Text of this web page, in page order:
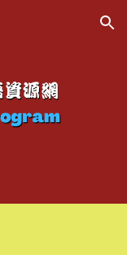
Skip to navigation